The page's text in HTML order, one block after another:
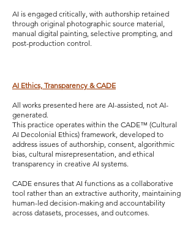
AI is engaged critically, with authorship retained
through original photographic source material,
manual digital painting, selective prompting, and
post-production control.
AI Ethics, Transparency & CADE
All works presented here are AI-assisted, not AI-
generated.
This practice operates within the CADE™ (Cultural
AI Decolonial Ethics) framework, developed to
address issues of authorship, consent, algorithmic
bias, cultural misrepresentation, and ethical
transparency in creative AI systems.
CADE ensures that AI functions as a collaborative
tool rather than an extractive authority, maintaining
human-led decision-making and accountability
across datasets, processes, and outcomes.